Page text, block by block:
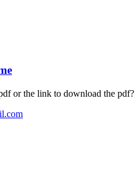
or the link to download the pdf?